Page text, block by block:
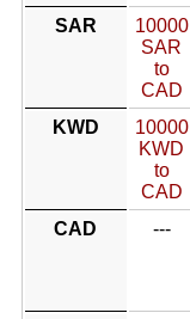
SAR
10000
SAR
to
CAD
KWD
10000
KWD
to
CAD
CAD
---